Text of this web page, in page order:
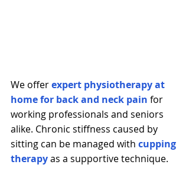
We offer expert physiotherapy at
home for back and neck pain for
working professionals and seniors
alike. Chronic stiffness caused by
sitting can be managed with cupping
therapy as a supportive technique.